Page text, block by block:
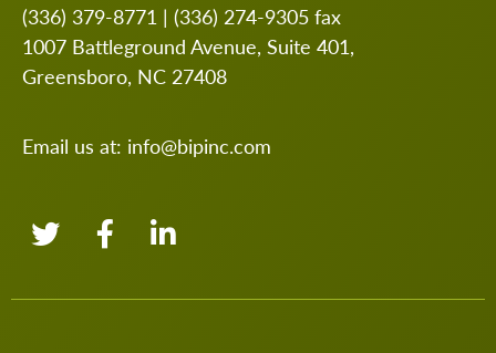
(336) 379-8771 | (336) 274-9305 fax
1007 Battleground Avenue, Suite 401,
Greensboro, NC 27408
Email us at: info@bipinc.com